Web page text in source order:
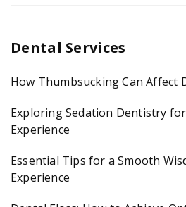
Dental Services
How Thumbsucking Can Affect
Exploring Sedation Dentistry
Experience
Essential Tips for a Smooth
Experience